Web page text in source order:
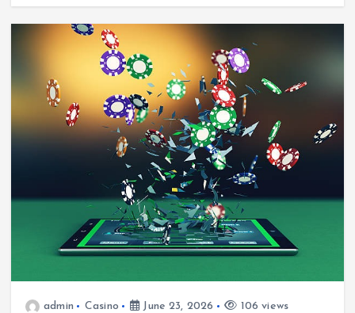
admin Casino June 23, 2026 106 views